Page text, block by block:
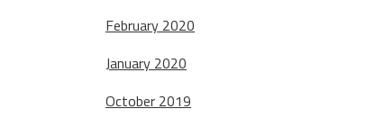
February 2020
January 2020
October 2019